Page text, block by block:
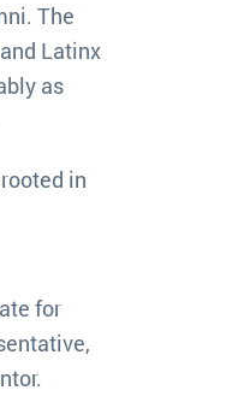
The
Latinx
as
in
for